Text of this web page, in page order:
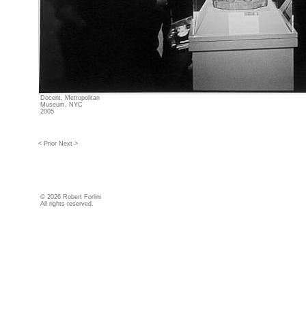
Docent, Metropolitan
Museum, NYC
2005
< Prior Next >
© 2026 Robert Forlini
All rights reserved.